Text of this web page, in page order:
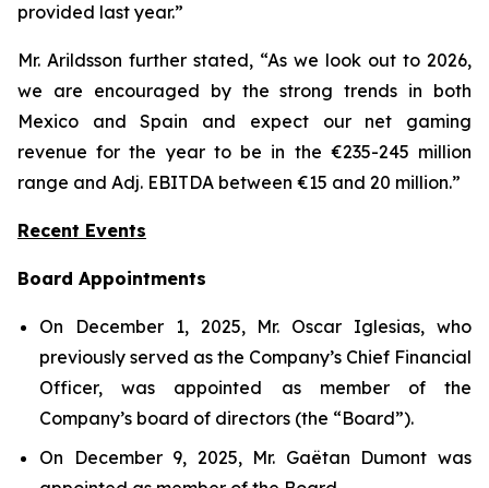
provided last year.”
Mr. Arildsson further stated, “As we look out to 2026,
we are encouraged by the strong trends in both
Mexico and Spain and expect our net gaming
revenue for the year to be in the €235-245 million
range and Adj. EBITDA between €15 and 20 million.”
Recent Events
Board Appointments
On December 1, 2025, Mr. Oscar Iglesias, who
previously served as the Company’s Chief Financial
Officer, was appointed as member of the
Company’s board of directors (the “Board”).
On December 9, 2025, Mr. Gaëtan Dumont was